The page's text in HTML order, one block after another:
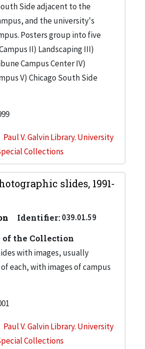
Side adjacent to the
and the university's
Posters group into five
II) Landscaping III)
Campus Center IV)
V) Chicago South Side
Paul V. Galvin Library. University
Collections
slides, 1991-
Identifier:039.01.59
the Collection
with images, usually
each, with images of campus
Paul V. Galvin Library. University
Collections